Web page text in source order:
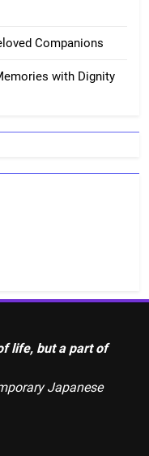
Companions
with Dignity
life, but a part of
Japanese